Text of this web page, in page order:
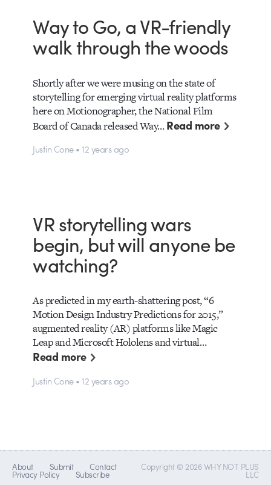
Way to Go, a VR-friendly
walk through the woods
Shortly after we were musing on the state of
storytelling for emerging virtual reality platforms
here on Motionographer, the National Film
Board of Canada released Way…Read more
Justin Cone • 12 years ago
VR storytelling wars
begin, but will anyone be
watching?
As predicted in my earth-shattering post, “6
Motion Design Industry Predictions for 2015,”
augmented reality (AR) platforms like Magic
Leap and Microsoft Hololens and virtual…
Read more
Justin Cone • 12 years ago
About Submit Contact
Privacy Policy Subscribe
Copyright © 2026 WHY NOT PLUS
LLC